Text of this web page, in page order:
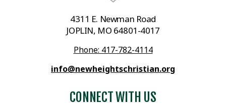
4311 E. Newman Road
JOPLIN, MO 64801-4017
Phone: 417-782-4114
info@newheightschristian.org
CONNECT WITH US